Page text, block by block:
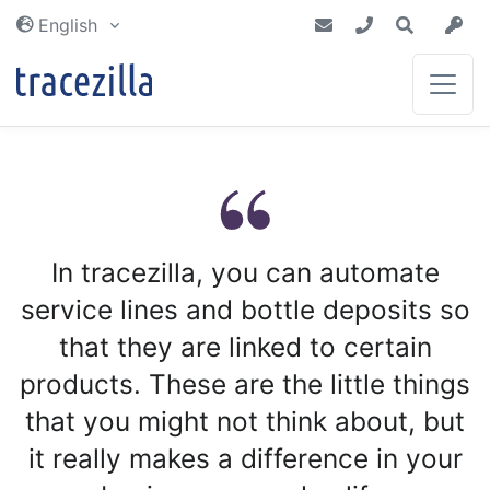
English
Get an inventory that is always up to
productions with certainty
Manufacturing &
Recipes
Traceability, recipes and yield
calculation gives you certainty
throughout your production
Costs & Earnings
Integrations
We are connected to the world around
you
Get the latest news from tracezilla
Tutorials
Documentation of tracezilla
Dictionary
Read about commonly used terms
Tech docs
external_resources
In tracezilla, you can automate
service lines and bottle deposits so
that they are linked to certain
products. These are the little things
that you might not think about, but
it really makes a difference in your